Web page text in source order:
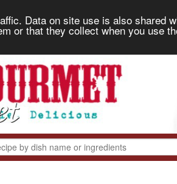
Data on site use is also shared
or that they collect when you use